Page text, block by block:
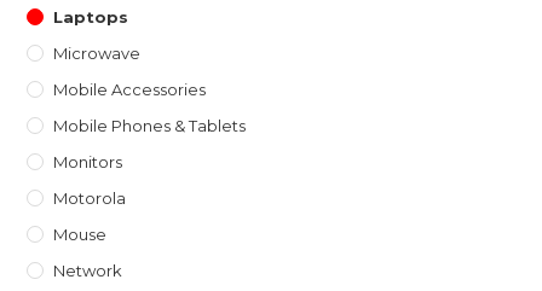
Laptops
Microwave
Mobile Accessories
Mobile Phones & Tablets
Monitors
Motorola
Mouse
Network